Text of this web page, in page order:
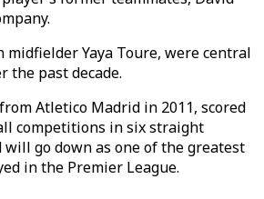
Yaya Toure, were central
the past decade.
Atletico Madrid in 2011, scored
competitions in six straight
will go down as one of the greatest
in the Premier League.